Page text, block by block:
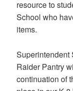
resource to
School who
items.
Superintendent
Raider Pantry
continuation of